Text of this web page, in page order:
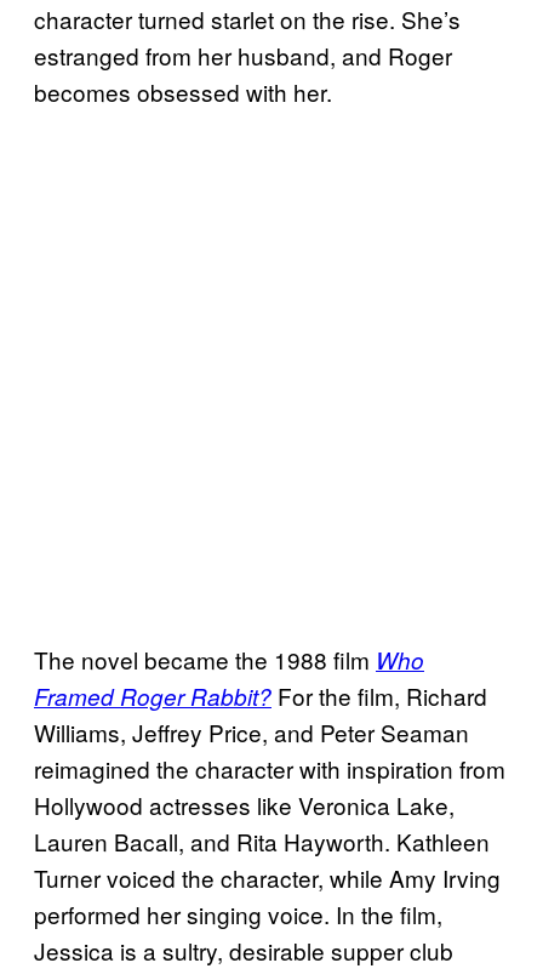
character turned starlet on the rise. She’s
estranged from her husband, and Roger
becomes obsessed with her.
The novel became the 1988 film Who
Framed Roger Rabbit? For the film, Richard
Williams, Jeffrey Price, and Peter Seaman
reimagined the character with inspiration from
Hollywood actresses like Veronica Lake,
Lauren Bacall, and Rita Hayworth. Kathleen
Turner voiced the character, while Amy Irving
performed her singing voice. In the film,
Jessica is a sultry, desirable supper club